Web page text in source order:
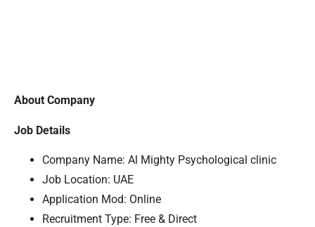
About Company
Job Details
Company Name: Al Mighty Psychological clinic
Job Location: UAE
Application Mod: Online
Recruitment Type: Free & Direct